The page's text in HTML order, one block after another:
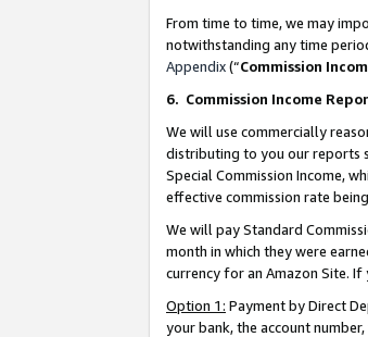
From time to time, we may
notwithstanding any time
Appendix(“Commission
6. Commission Income
We will use commercially
distributing to you our reports
Special Commission Income,
effective commission rate
We will pay Standard
month in which they were
currency for an Amazon Site.
Option 1: Payment by Direct
your bank, the account